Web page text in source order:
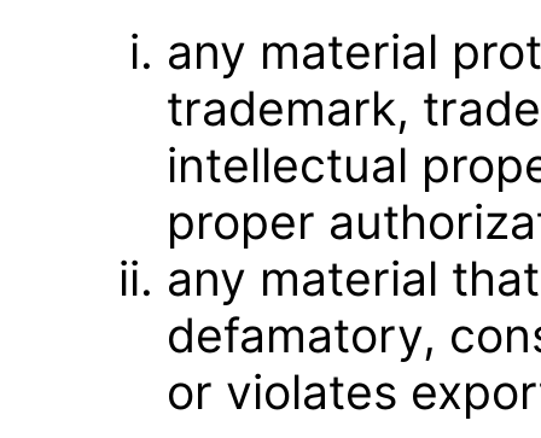
any material
trademark,
intellectual
proper
any material
defamatory,
or violates